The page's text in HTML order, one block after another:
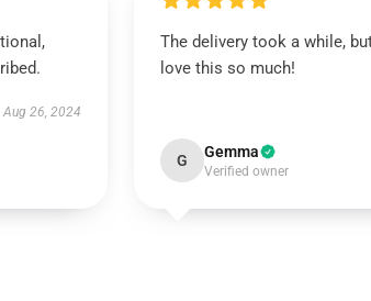
Aug 26, 2024
The delivery took a while,
love this so much!
G Gemma
Verified owner